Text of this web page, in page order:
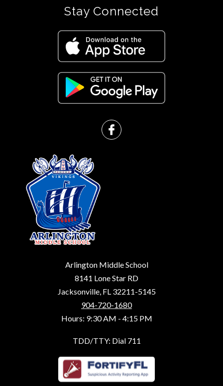
Arlington Middle School
8141 Lone Star RD
Jacksonville, FL 32211-5145
904-720-1680
Hours: 9:30 AM - 4:15 PM
TDD/TTY: Dial 711
Stay Connected